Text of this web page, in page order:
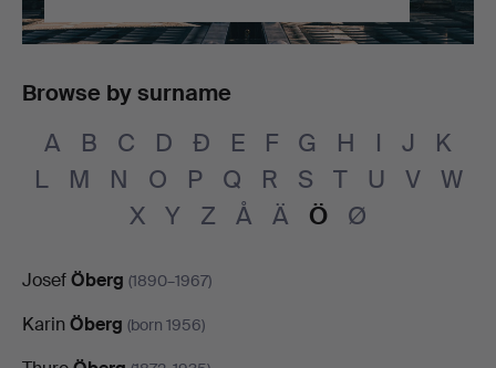
Browse by surname
A B C D Đ E F G H I J
K
L
M N O P Q R S T U V
W
X
Y Z Å Ä Ö Ø
JosefÖberg (1890–1967)
Karin Öberg (born 1956)